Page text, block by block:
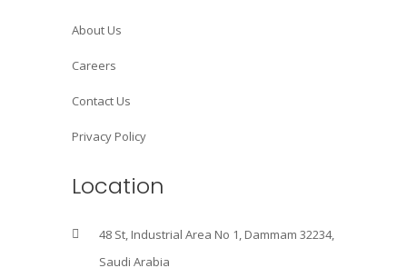
About Us
Careers
Contact Us
Privacy Policy
Location
48 St, Industrial Area No 1, Dammam 32234,
Saudi Arabia